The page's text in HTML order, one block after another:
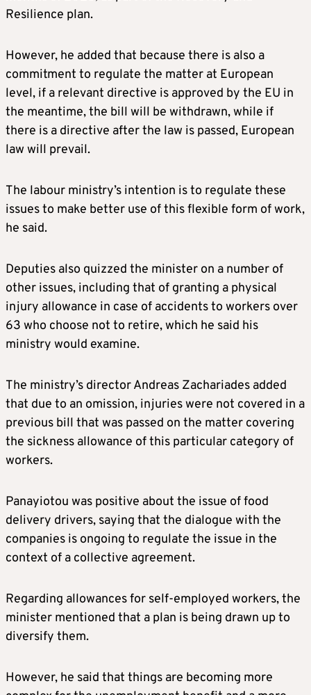
Resilience plan.
However, he added that because there is also a
commitment to regulate the matter at European
level, if a relevant directive is approved by the EU in
the meantime, the bill will be withdrawn, while if
there is a directive after the law is passed, European
law will prevail.
The labour ministry’s intention is to regulate these
issues to make better use of this flexible form of work,
he said.
Deputies also quizzed the minister on a number of
other issues, including that of granting a physical
injury allowance in case of accidents to workers over
63 who choose not to retire, which he said his
ministry would examine.
The ministry’s director Andreas Zachariades added
that due to an omission, injuries were not covered in a
previous bill that was passed on the matter covering
the sickness allowance of this particular category of
workers.
Panayiotou was positive about the issue of food
delivery drivers, saying that the dialogue with the
companies is ongoing to regulate the issue in the
context of a collective agreement.
Regarding allowances for self-employed workers, the
minister mentioned that a plan is being drawn up to
diversify them.
However, he said that things are becoming more